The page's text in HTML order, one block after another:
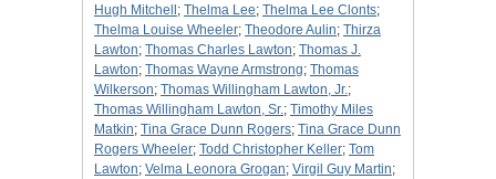
Hugh Mitchell ; Thelma Lee; Thelma Lee Clonts;
Thelma Louise Wheeler; Theodore Aulin; Thirza
Lawton; Thomas Charles Lawton; Thomas J.
Lawton; Thomas Wayne Armstrong; Thomas
Wilkerson; Thomas Willingham Lawton, Jr.;
Thomas Willingham Lawton, Sr.; Timothy Miles
Matkin; Tina Grace Dunn Rogers; Tina Grace Dunn
Rogers Wheeler; Todd Christopher Keller; Tom
Lawton; Velma Leonora Grogan; Virgil Guy Martin;